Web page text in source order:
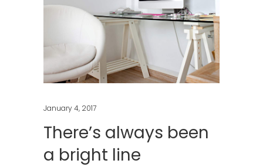
January 4, 2017
There’s always been
a bright line